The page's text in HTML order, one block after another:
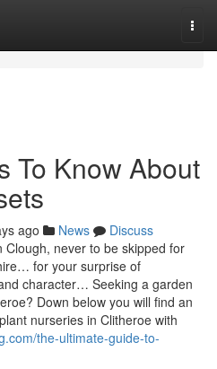
To Know About
ago News
Discuss
never to be skipped for
for your surprise of
character… Seeking a garden
Down below you will find an
nurseries in Clitheroe with
the-ultimate-guide-to-